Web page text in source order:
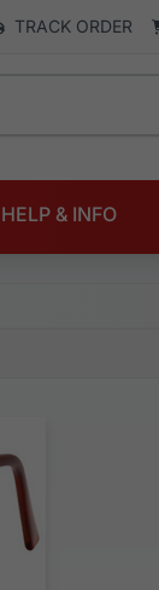
TRACK ORDER
HELP & INFO